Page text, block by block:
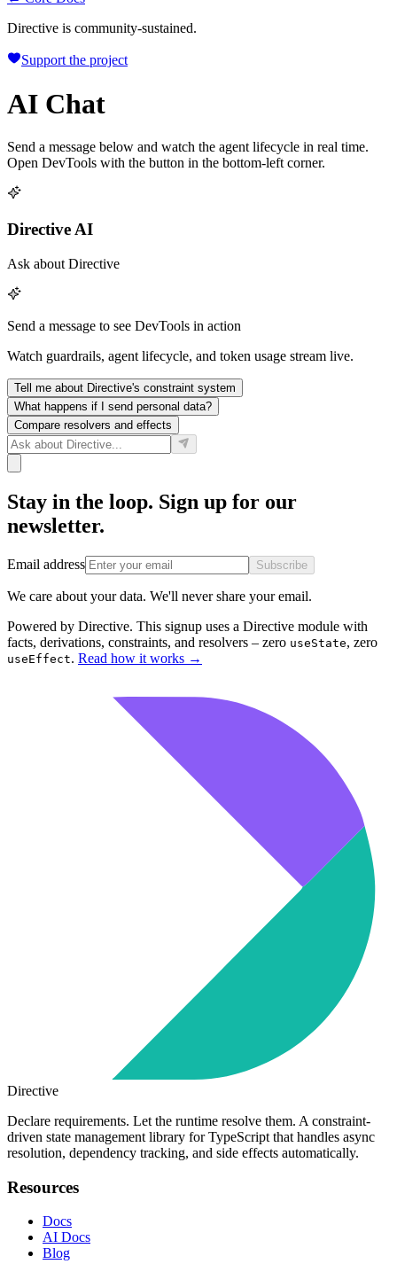
Directive is community-sustained.
Support the project
AI Chat
Send a message below and watch the agent lifecycle in real time.
Open DevTools with the button in the bottom-left corner.
Directive AI
Ask about Directive
Send a message to see DevTools in action
Watch guardrails, agent lifecycle, and token usage stream live.
Tell me about Directive's constraint system
What happens if I send personal data?
Compare resolvers and effects
Stay in the loop. Sign up for our
newsletter.
Email address Subscribe
We care about your data. We'll never share your email.
Powered by Directive. This signup uses a Directive module with
facts, derivations, constraints, and resolvers – zero useState, zero
useEffect. Read how it works →
Directive
Declare requirements. Let the runtime resolve them. A constraint-
driven state management library for TypeScript that handles async
resolution, dependency tracking, and side effects automatically.
Resources
Docs
AI Docs
Blog